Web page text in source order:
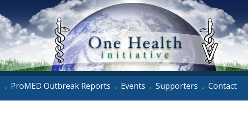
• ProMED Outbreak Reports • Events • Supporters • Contact